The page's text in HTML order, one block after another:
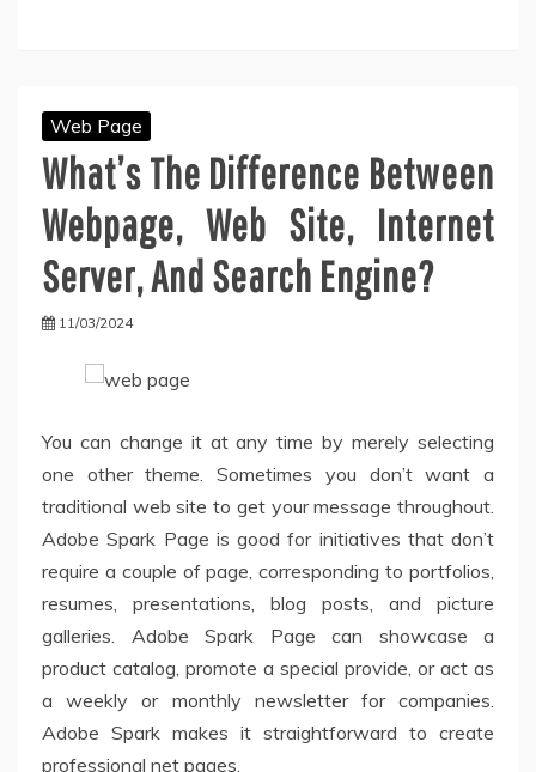
Web Page
What’s The Difference Between
Webpage, Web Site, Internet
Server, And Search Engine?
11/03/2024
You can change it at any time by merely selecting
one other theme. Sometimes you don’t want a
traditional web site to get your message throughout.
Adobe Spark Page is good for initiatives that don’t
require a couple of page, corresponding to portfolios,
resumes, presentations, blog posts, and picture
galleries. Adobe Spark Page can showcase a
product catalog, promote a special provide, or act as
a weekly or monthly newsletter for companies.
Adobe Spark makes it straightforward to create
professional net pages.